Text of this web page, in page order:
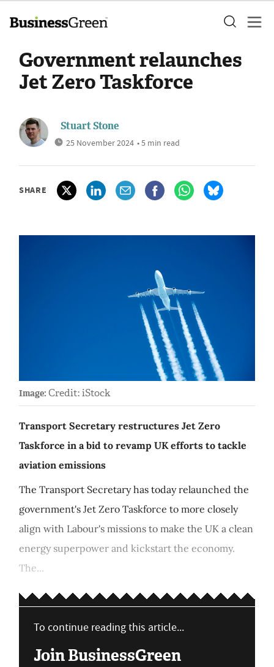
Government relaunches
Jet Zero Taskforce
Stuart Stone
25 November 2024 • 5 min read
SHARE
Image: Credit: iStock
Transport Secretary restructures Jet Zero
Taskforce in a bid to revamp UK efforts to tackle
aviation emissions
The Transport Secretary has today relaunched the
government's Jet Zero Taskforce to more closely
align with Labour's missions to make the UK a clean
energy superpower and kickstart the economy.
The...
To continue reading this article...
Join BusinessGreen